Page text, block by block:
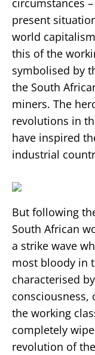
present
world
this of the
symbolised by
the South
miners. The
revolutions in
have inspired
industrial
But following
South African
a strike wave
most bloody in
characterised
consciousness,
the working
completely
revolution of